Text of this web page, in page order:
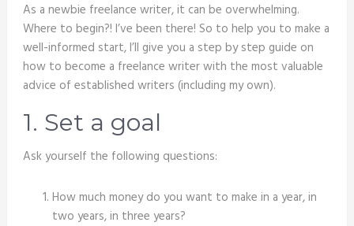
As a newbie freelance writer, it can be overwhelming.
Where to begin?! I’ve been there! So to help you to make a
well-informed start, I’ll give you a step by step guide on
how to become a freelance writer with the most valuable
advice of established writers (including my own).
1. Set a goal
Ask yourself the following questions:
How much money do you want to make in a year, in
two years, in three years?